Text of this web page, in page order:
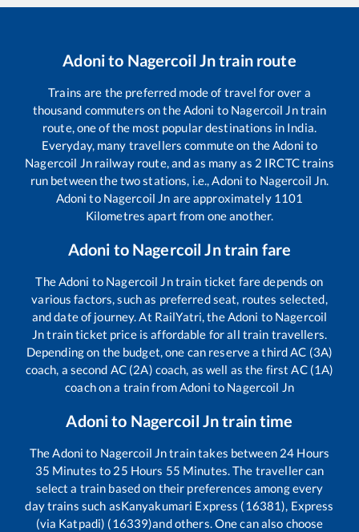
Adonito Nagercoil Jntrain route
Trains are the preferred mode of travel for over a
thousand commuters on theAdoni to Nagercoil Jntrain
route, one of the most popular destinations in India.
Everyday, many travellers commute on theAdoni to
Nagercoil Jnrailway route, and as many as 2 IRCTC trains
run between the two stations, i.e.,Adoni to Nagercoil Jn.
Adoni to Nagercoil Jn are approximately 1101
Kilometres apart from one another.
Adoni to Nagercoil Jntrain fare
TheAdoni to Nagercoil Jntrain ticket fare depends on
various factors, such as preferred seat, routes selected,
and date of journey. At RailYatri, theAdoni to Nagercoil
Jntrain ticket price is affordable for all train travellers.
Depending on the budget, one can reserve a third AC (3A)
coach, a second AC (2A) coach, as well as the first AC (1A)
coach on a train fromAdoni to Nagercoil Jn
Adonito Nagercoil Jntrain time
TheAdoni to Nagercoil Jntrain takes between 24 Hours
35 Minutes to 25 Hours 55 Minutes. The traveller can
select a train based on their preferences among every
day trains such asKanyakumari Express (16381), Express
(via Katpadi) (16339)and others. One can also choose